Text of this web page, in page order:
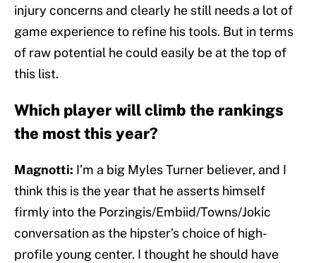
injury concerns and clearly he still needs a lot of
game experience to refine his tools. But in terms
of raw potential he could easily be at the top of
this list.
Which player will climb the rankings
the most this year?
Magnotti: I’m a big Myles Turner believer, and I
think this is the year that he asserts himself
firmly into the Porzingis/Embiid/Towns/Jokic
conversation as the hipster’s choice of high-
profile young center. I thought he should have